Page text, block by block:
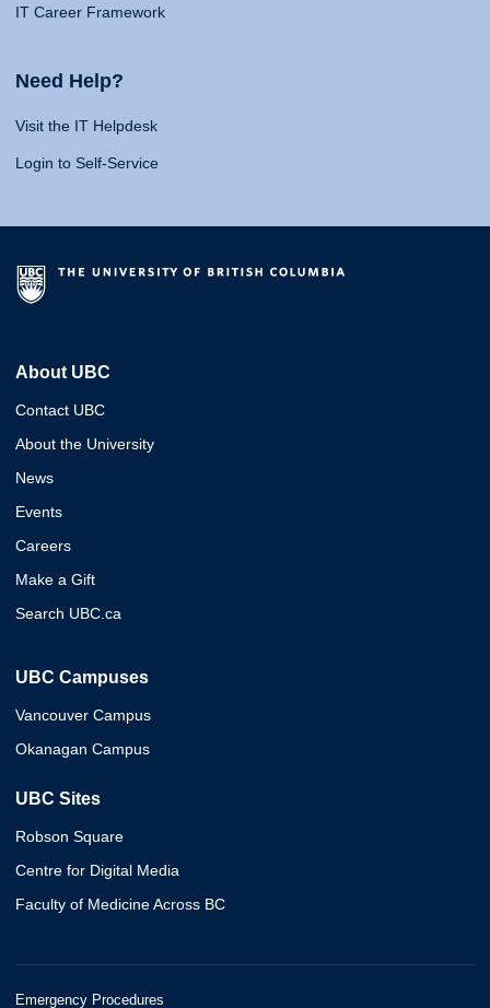
IT Career Framework
Need Help?
Visit the IT Helpdesk
Login to Self-Service
About UBC
Contact UBC
About the University
News
Events
Careers
Make a Gift
Search UBC.ca
UBC Campuses
Vancouver Campus
Okanagan Campus
UBC Sites
Robson Square
Centre for Digital Media
Faculty of Medicine Across BC
Emergency Procedures